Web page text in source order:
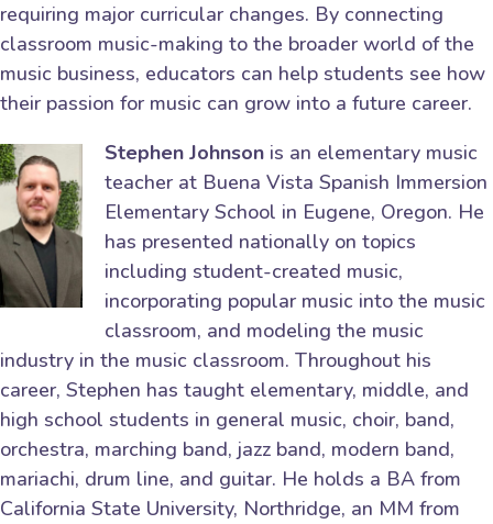
requiring major curricular changes. By connecting
classroom music-making to the broader world of the
music business, educators can help students see how
their passion for music can grow into a future career.
Stephen Johnson is an elementary music
teacher at Buena Vista Spanish Immersion
Elementary School in Eugene, Oregon. He
has presented nationally on topics
including student-created music,
incorporating popular music into the music
classroom, and modeling the music
industry in the music classroom. Throughout his
career, Stephen has taught elementary, middle, and
high school students in general music, choir, band,
orchestra, marching band, jazz band, modern band,
mariachi, drum line, and guitar. He holds a BA from
California State University, Northridge, an MM from